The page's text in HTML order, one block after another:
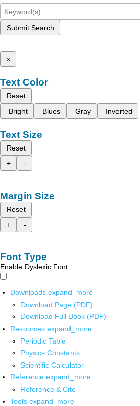
Submit Search
x
Text Color
Reset
Bright
Blues Gray Inverted
Text Size
Reset
+
-
Margin Size
Reset
+
-
Font Type
Enable Dyslexic Font
Downloads expand_more
Download Page (PDF)
Download Full Book (PDF)
Resources expand_more
Periodic Table
Physics Constants
Scientific Calculator
Reference expand_more
Reference & Cite
Tools expand_more